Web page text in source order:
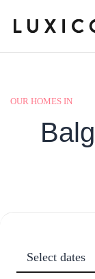
OUR HOMES IN
Select dates